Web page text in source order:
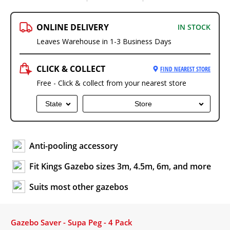
ONLINE DELIVERY
IN STOCK
Leaves Warehouse in 1-3 Business Days
CLICK & COLLECT FIND NEAREST STORE
Free - Click & collect from your nearest store
State Store
Anti-pooling accessory
Fit Kings Gazebo sizes 3m, 4.5m, 6m, and more
Suits most other gazebos
Gazebo Saver - Supa Peg - 4 Pack